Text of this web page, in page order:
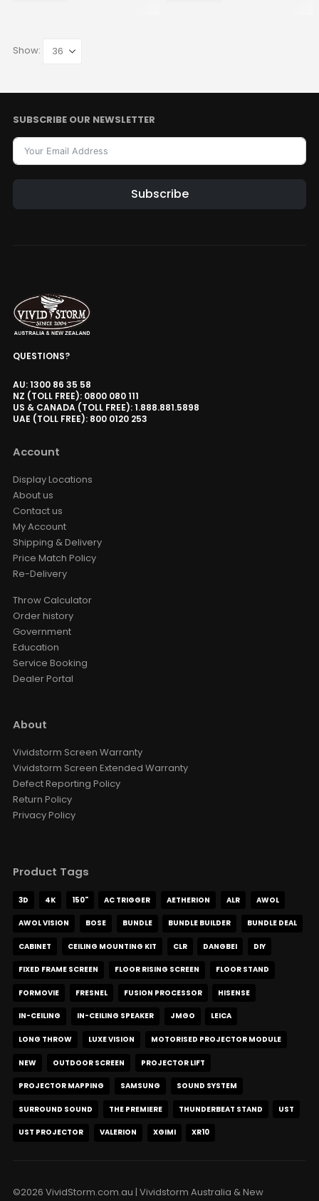
Show:
SUBSCRIBE OUR NEWSLETTER
Subscribe
QUESTIONS?
AU: 1300 86 35 58
NZ (TOLL FREE): 0800 080 111
US & CANADA (TOLL FREE): 1.888.881.5898
UAE (TOLL FREE): 800 0120 253
Account
Display Locations
About us
Contact us
My Account
Shipping & Delivery
Price Match Policy
Re-Delivery
Throw Calculator
Order history
Government
Education
Service Booking
Dealer Portal
About
Vividstorm Screen Warranty
Vividstorm Screen Extended Warranty
Defect Reporting Policy
Return Policy
Privacy Policy
Product Tags
3D 4K 150" AC TRIGGER AETHERION ALR AWOL
AWOL VISION BOSE BUNDLE BUNDLE BUILDER BUNDLE DEAL
CABINET CEILING MOUNTING KIT CLR DANGBEI DIY
FIXED FRAME SCREEN FLOOR RISING SCREEN FLOOR STAND
FORMOVIE FRESNEL FUSION PROCESSOR HISENSE
IN-CEILING IN-CEILING SPEAKER JMGO LEICA
LONG THROW LUXE VISION MOTORISED PROJECTOR MODULE
NEW OUTDOOR SCREEN PROJECTOR LIFT
PROJECTOR MAPPING SAMSUNG SOUND SYSTEM
SURROUND SOUND THE PREMIERE THUNDERBEAT STAND UST
UST PROJECTOR VALERION XGIMI XR10
©2026 VividStorm.com.au | Vividstorm Australia & New